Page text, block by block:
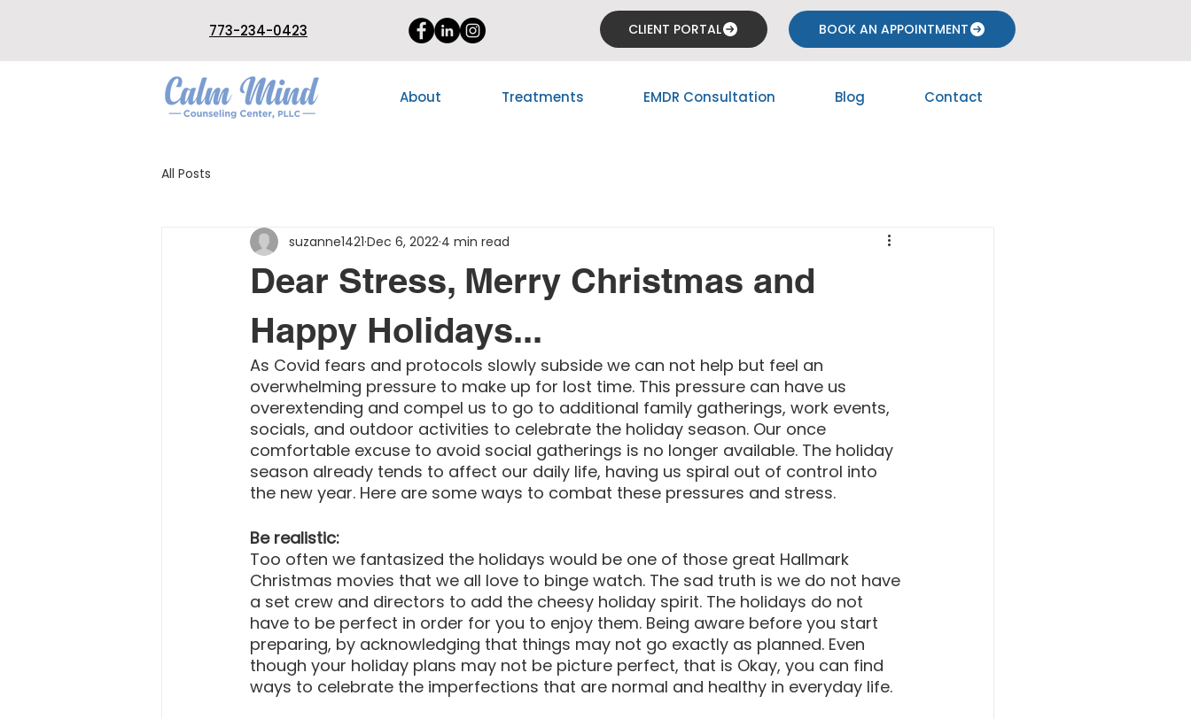
773-234-0423 CLIENT PORTAL BOOK AN APPOINTMENT
About Treatments EMDR Consultation Blog Contact
All Posts
Dear Stress, Merry Christmas and
Happy Holidays...
suzanne1421 Dec 6, 2022 4 min read
As Covid fears and protocols slowly subside we can not help but feel an
overwhelming pressure to make up for lost time. This pressure can have us
overextending and compel us to go to additional family gatherings, work events,
socials, and outdoor activities to celebrate the holiday season. Our once
comfortable excuse to avoid social gatherings is no longer available. The holiday
season already tends to affect our daily life, having us spiral out of control into
the new year. Here are some ways to combat these pressures and stress.
Be realistic:
Too often we fantasized the holidays would be one of those great Hallmark
Christmas movies that we all love to binge watch. The sad truth is we do not have
a set crew and directors to add the cheesy holiday spirit. The holidays do not
have to be perfect in order for you to enjoy them. Being aware before you start
preparing, by acknowledging that things may not go exactly as planned. Even
though your holiday plans may not be picture perfect, that is Okay, you can find
ways to celebrate the imperfections that are normal and healthy in everyday life.